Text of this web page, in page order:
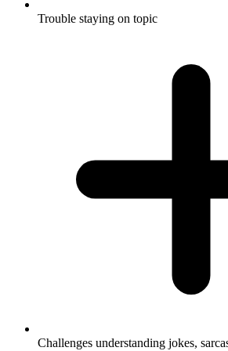
Trouble staying on topic
Challenges understanding jokes,